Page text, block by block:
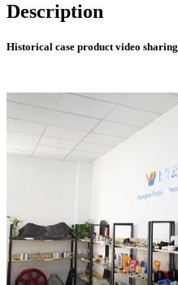
Description
Historical case product video sharing